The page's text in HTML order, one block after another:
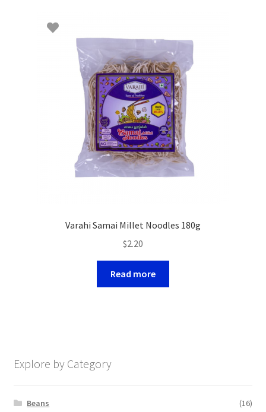
Varahi Samai Millet Noodles 180g
$2.20
Read more
Explore by Category
Beans
(16)